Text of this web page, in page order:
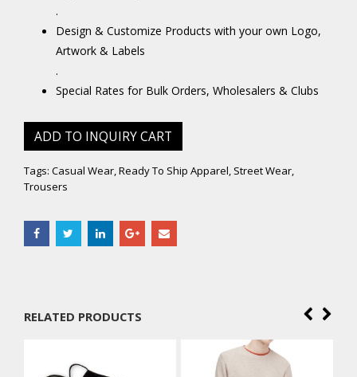
.
Design & Customize Products with your own Logo,
Artwork & Labels
.
Special Rates for Bulk Orders, Wholesalers & Clubs
ADD TO INQUIRY CART
Tags: Casual Wear,Ready To Ship Apparel, Street Wear,
Trousers
RELATED PRODUCTS